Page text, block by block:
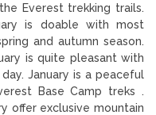
Everest trekking trails.
is doable with most
and autumn season.
is quite pleasant with
January is a peaceful
Base Camp treks .
offer exclusive mountain